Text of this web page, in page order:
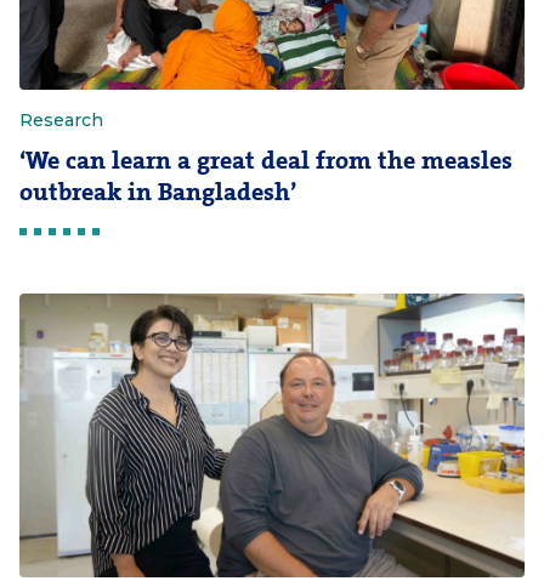
Research
‘We can learn a great deal from the measles
outbreak in Bangladesh’